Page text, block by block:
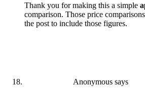
Thank you for making this a simple
comparison. Those price
the post to include those figures.
Anonymous says